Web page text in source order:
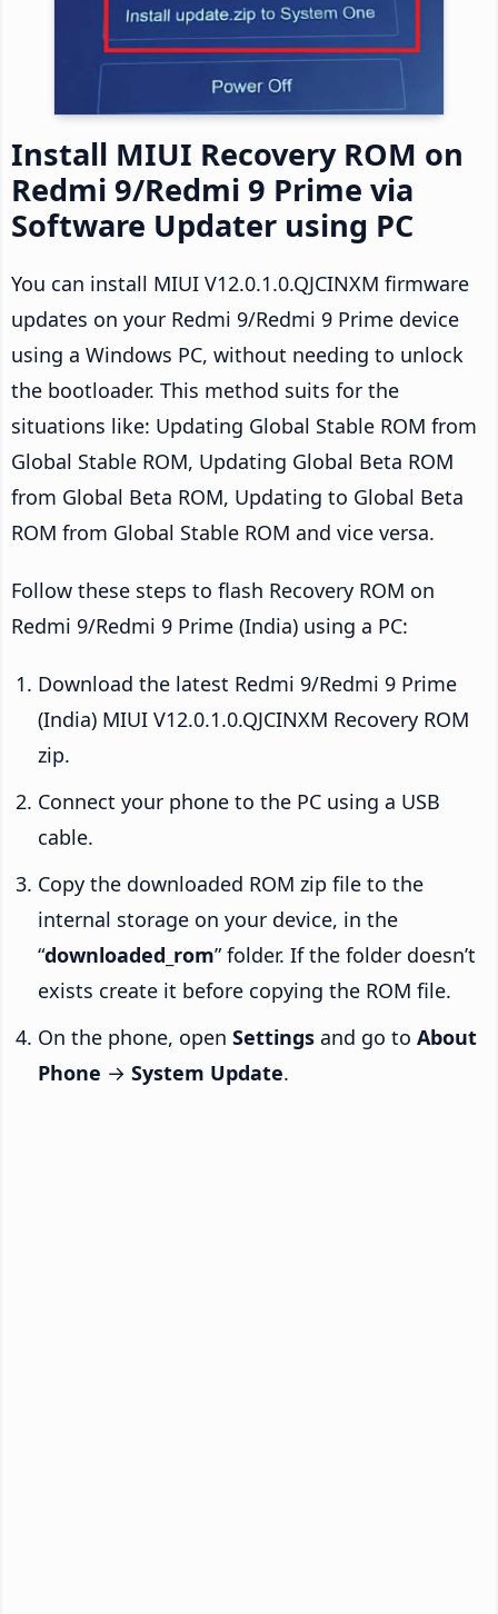
Install MIUI Recovery ROM on
Redmi 9/Redmi 9 Prime via
Software Updater using PC
You can install MIUI V12.0.1.0.QJCINXM firmware
updates on your Redmi 9/Redmi 9 Prime device
using a Windows PC, without needing to unlock
the bootloader. This method suits for the
situations like: Updating Global Stable ROM from
Global Stable ROM, Updating Global Beta ROM
from Global Beta ROM, Updating to Global Beta
ROM from Global Stable ROM and vice versa.
Follow these steps to flash Recovery ROM on
Redmi 9/Redmi 9 Prime (India) using a PC:
Download the latest Redmi 9/Redmi 9 Prime
(India) MIUI V12.0.1.0.QJCINXM Recovery ROM
zip.
Connect your phone to the PC using a USB
cable.
Copy the downloaded ROM zip file to the
internal storage on your device, in the
“downloaded_rom” folder. If the folder doesn’t
exists create it before copying the ROM file.
On the phone, open Settings and go to About
Phone → System Update.